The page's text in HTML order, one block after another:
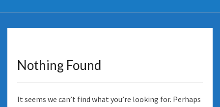
Nothing
Nothing Found
It seems we can’t find what you’re looking for. Perhaps